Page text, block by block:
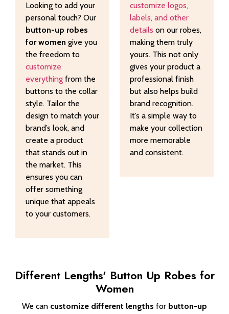
Looking to add your
personal touch? Our
button-up robes
for women give you
the freedom to
customize
everything from the
buttons to the collar
style. Tailor the
design to match your
brand’s look, and
create a product
that stands out in
the market. This
ensures you can
offer something
unique that appeals
to your customers.
customize logos,
labels, and other
details on our robes,
making them truly
yours. This not only
gives your product a
professional finish
but also helps build
brand recognition.
It’s a simple way to
make your collection
more memorable
and consistent.
Different Lengths' Button Up Robes for
Women
We can customize different lengths for button-up